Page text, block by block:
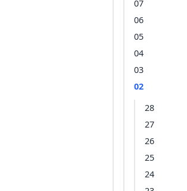
07
06
05
04
03
02
28
27
26
25
24